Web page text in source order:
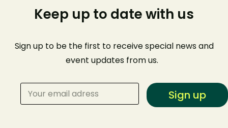
Keep up to date with us
Sign up to be the first to receive special news and
event updates from us.
Sign up